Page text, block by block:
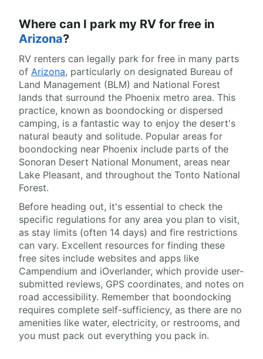
Where can I park my RV for free in
Arizona?
RV renters can legally park for free in many parts
of Arizona, particularly on designated Bureau of
Land Management (BLM) and National Forest
lands that surround the Phoenix metro area. This
practice, known as boondocking or dispersed
camping, is a fantastic way to enjoy the desert's
natural beauty and solitude. Popular areas for
boondocking near Phoenix include parts of the
Sonoran Desert National Monument, areas near
Lake Pleasant, and throughout the Tonto National
Forest.
Before heading out, it's essential to check the
specific regulations for any area you plan to visit,
as stay limits (often 14 days) and fire restrictions
can vary. Excellent resources for finding these
free sites include websites and apps like
Campendium and iOverlander, which provide user-
submitted reviews, GPS coordinates, and notes on
road accessibility. Remember that boondocking
requires complete self-sufficiency, as there are no
amenities like water, electricity, or restrooms, and
you must pack out everything you pack in.